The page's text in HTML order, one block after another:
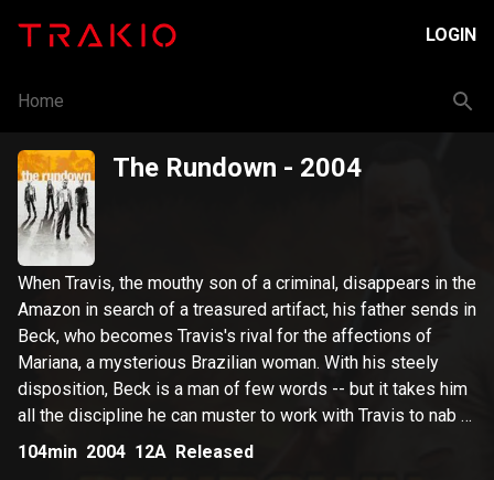
LOGIN
Home
The Rundown - 2004
When Travis, the mouthy son of a criminal, disappears in the
Amazon in search of a treasured artifact, his father sends in
Beck, who becomes Travis's rival for the affections of
Mariana, a mysterious Brazilian woman. With his steely
disposition, Beck is a man of few words -- but it takes him
all the discipline he can muster to work with Travis to nab a
tyrant who's after the same treasure.
104min 2004 12A Released